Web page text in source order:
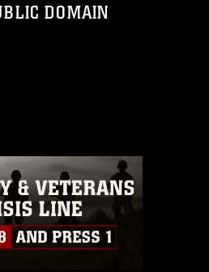
DOMAIN
commercial use of
any other DoD image
compliance with
at
Services/Visual-
Limitations/
intellectual property